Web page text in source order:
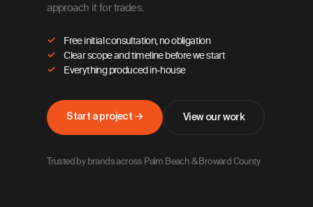
approach it for trades.
Free initial consultation, no obligation
Clear scope and timeline before we start
Everything produced in-house
Start a project → View our work
Trusted by brands across Palm Beach & Broward County